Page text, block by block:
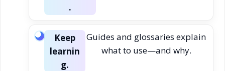
.
Keep
learnin
g.
Guides and glossaries explain
what to use—and why.